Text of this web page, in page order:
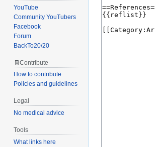
YouTube
Community YouTubers
Facebook
Forum
BackTo20/20
🧾Contribute
How to contribute
Policies and guidelines
Legal
No medical advice
Tools
What links here